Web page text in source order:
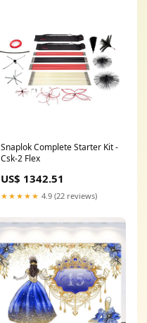
Snaplok Complete Starter Kit -
Csk-2 Flex
US$ 1342.51
★★★★★ 4.9 (22 reviews)